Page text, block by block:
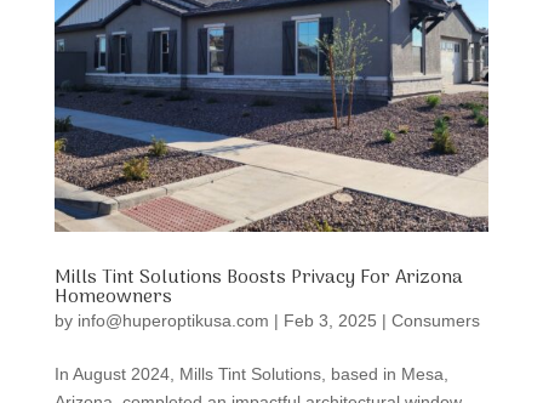
Mills Tint Solutions Boosts Privacy For Arizona
Homeowners
by info@huperoptikusa.com | Feb 3, 2025 | Consumers
In August 2024, Mills Tint Solutions, based in Mesa,